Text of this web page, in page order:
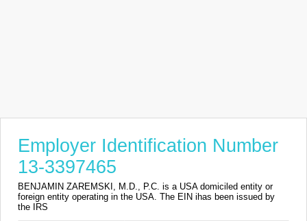
Employer Identification Number
13-3397465
BENJAMIN ZAREMSKI, M.D., P.C. is a USA domiciled entity or
foreign entity operating in the USA. The EIN ihas been issued by
the IRS